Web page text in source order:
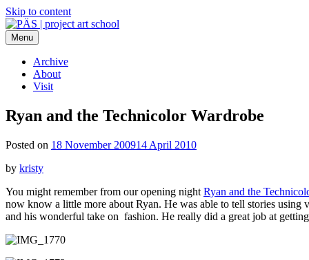
Skip to content
PÄS | project art school
Think Neighborhood.
Menu
Archive
About
Visit
Ryan and the Technicolor Wardrobe
Posted on 18 November 200914 April 2010
by kristy
You might remember from our opening night Ryan and the
now know a little more about Ryan. He was able to tell stories using
and his wonderful take on fashion. He really did a great job at